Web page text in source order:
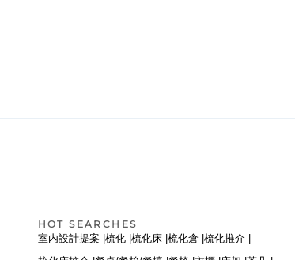
HOT SEARCHES
室内設計提案 |梳化 |梳化床 |梳化倉 |梳化推介 |